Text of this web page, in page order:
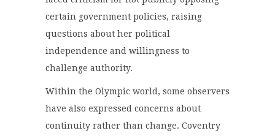
certain government policies, raising
questions about her political
independence and willingness to
challenge authority.
Within the Olympic world, some observers
have also expressed concerns about
continuity rather than change. Coventry